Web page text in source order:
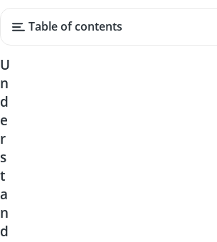
Table of contents
U
n
d
e
r
s
t
a
n
d